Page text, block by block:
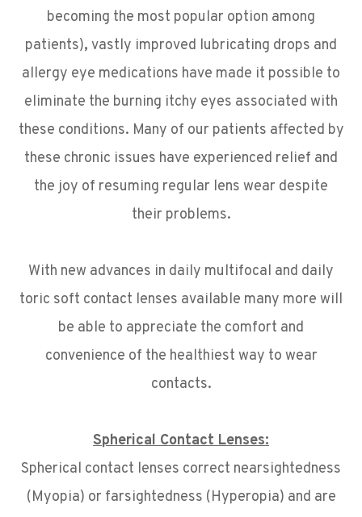
becoming the most popular option among
patients), vastly improved lubricating drops and
allergy eye medications have made it possible to
eliminate the burning itchy eyes associated with
these conditions. Many of our patients affected by
these chronic issues have experienced relief and
the joy of resuming regular lens wear despite
their problems.
With new advances in daily multifocal and daily
toric soft contact lenses available many more will
be able to appreciate the comfort and
convenience of the healthiest way to wear
contacts.
Spherical Contact Lenses:
Spherical contact lenses correct nearsightedness
(Myopia) or farsightedness (Hyperopia) and are